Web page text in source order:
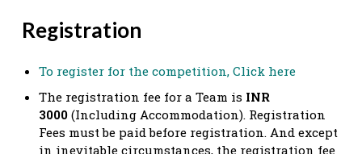
Registration
To register for the competition, Click here
The registration fee for a Team is INR
3000 (Including Accommodation). Registration
Fees must be paid before registration. And except
in inevitable circumstances, the registration fee